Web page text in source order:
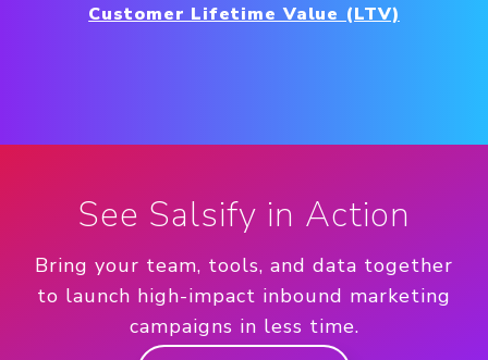
Customer Lifetime Value (LTV)
See Salsify in Action
Bring your team, tools, and data together
to launch high-impact inbound marketing
campaigns in less time.